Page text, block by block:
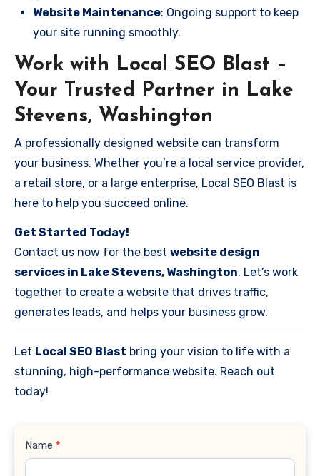
Website Maintenance: Ongoing support to keep
your site running smoothly.
Work with Local SEO Blast –
Your Trusted Partner in Lake
Stevens, Washington
A professionally designed website can transform
your business. Whether you’re a local service provider,
a retail store, or a large enterprise, Local SEO Blast is
here to help you succeed online.
Get Started Today!
Contact us now for the best website design
services in Lake Stevens, Washington. Let’s work
together to create a website that drives traffic,
generates leads, and helps your business grow.
Let Local SEO Blast bring your vision to life with a
stunning, high-performance website. Reach out
today!
Contact
Name *